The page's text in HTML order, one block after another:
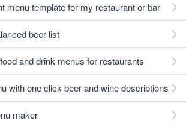
menu template for my restaurant or bar
beer list
and drink menus for restaurants
with one click beer and wine descriptions
maker